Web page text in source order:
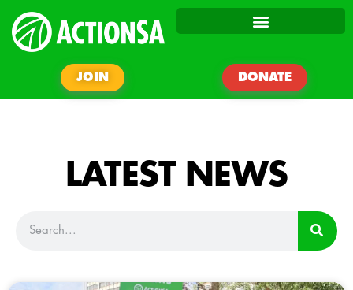
JOIN DONATE
LATEST NEWS